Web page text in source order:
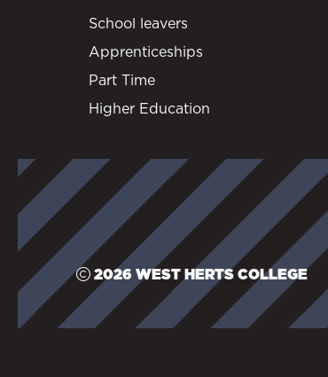
School leavers
Apprenticeships
Part Time
Higher Education
2026 WEST HERTS COLLEGE